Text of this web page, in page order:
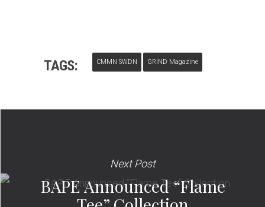
TAGS: CMMN SWDN GRIND Magazine
Next Post
BAPE Announced “Flame